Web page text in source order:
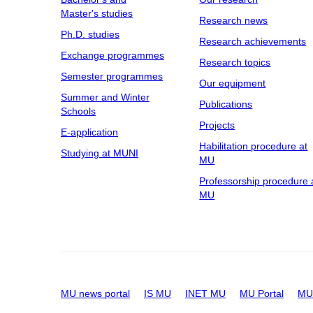
Master's studies
Ph.D. studies
Exchange programmes
Semester programmes
Summer and Winter
Schools
E-application
Studying at MUNI
Research news
Research achievements
Research topics
Our equipment
Publications
Projects
Habilitation procedure at
MU
Professorship procedure
MU
MU news portal IS MU INET MU MU Portal